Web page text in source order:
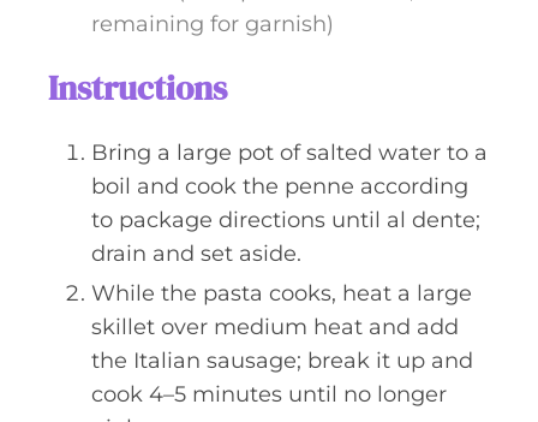
remaining for garnish)
Instructions
Bring a large pot of salted water to a
boil and cook the penne according
to package directions until al dente;
drain and set aside.
While the pasta cooks, heat a large
skillet over medium heat and add
the Italian sausage; break it up and
cook 4–5 minutes until no longer